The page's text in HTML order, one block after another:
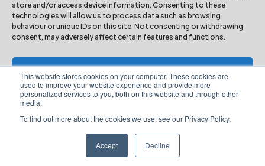
This website stores cookies on your computer. These cookies are
used to improve your website experience and provide more
personalized services to you, both on this website and through other
media.
To find out more about the cookies we use, see our Privacy Policy.
Accept Decline
store and/or access device information. Consenting to these
technologies will allow us to process data such as browsing
behaviour or unique IDs on this site. Not consenting or withdrawing
consent, may adversely affect certain features and functions.
Accept
Deny
View preferences
Website Privacy Notice
Work for us
York and North Yorkshire Combined Authority ©
2024 All Right Reserved
Designed & Built by NYES Digital
Part of North Yorkshire Council